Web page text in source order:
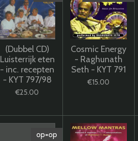
(Dubbel CD)
Luisterrijk eten
- inc. recepten
- KYT 797/98
€25.00
Cosmic Energy
- Raghunath
Seth - KYT 791
€15.00
op=op